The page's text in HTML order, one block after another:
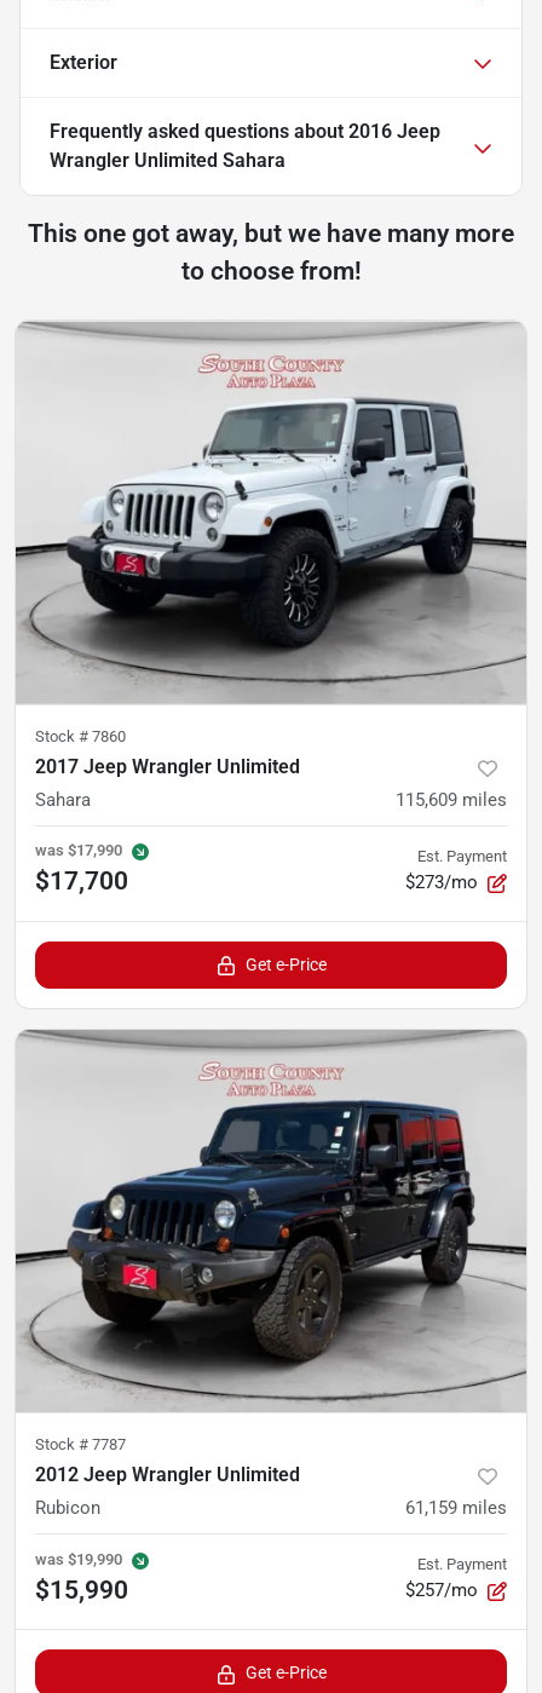
Exterior
Frequently asked questions about 2016 Jeep
Wrangler Unlimited Sahara
This one got away, but we have many more
to choose from!
Stock # 7860
2017 Jeep Wrangler Unlimited
Sahara 115,609 miles
was $17,990
$17,700
Est. Payment
$273/mo
Get e-Price
Stock # 7787
2012 Jeep Wrangler Unlimited
Rubicon 61,159 miles
was $19,990
$15,990
Est. Payment
$257/mo
Get e-Price